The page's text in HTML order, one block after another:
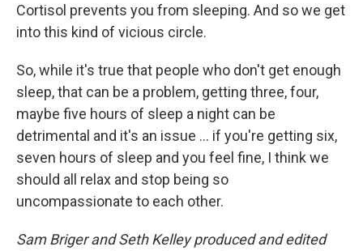
Cortisol prevents you from sleeping. And so we get
into this kind of vicious circle.
So, while it's true that people who don't get enough
sleep, that can be a problem, getting three, four,
maybe five hours of sleep a night can be
detrimental and it's an issue ... if you're getting six,
seven hours of sleep and you feel fine, I think we
should all relax and stop being so
uncompassionate to each other.
Sam Briger and Seth Kelley produced and edited